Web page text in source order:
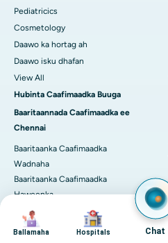
Pediatricics
Cosmetology
Daawo ka hortag ah
Daawo isku dhafan
View All
Hubinta Caafimaadka Buuga
Baaritaannada Caafimaadka ee
Chennai
Baaritaanka Caafimaadka
Wadnaha
Baaritaanka Caafimaadka
Haweenka
Baaritaanka Caafimaadka
Masterka
Image
Ballamaha
Image
Hospitals Chat